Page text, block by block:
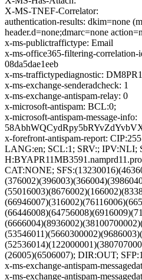
X-MS-TNEF-Correlator:
authentication-results: dkim=none
header.d=none;dmarc=none
x-ms-publictraffictype: Email
x-ms-office365-filtering-correlation-
08da5dae1eeb
x-ms-traffictypediagnostic:
x-ms-exchange-senderadcheck: 1
x-ms-exchange-antispam-relay: 0
x-microsoft-antispam: BCL:0;
x-microsoft-antispam-message-info:
x-forefront-antispam-report:
LANG:en; SCL:1; SRV:; IPV:NLI;
CAT:NONE;
(26005)(6506007); DIR:OUT;
x-ms-exchange-antispam-
x-ms-exchange-antispam-